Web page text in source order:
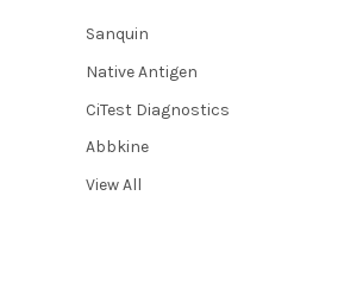
Sanquin
Native Antigen
CiTest Diagnostics
Abbkine
View All